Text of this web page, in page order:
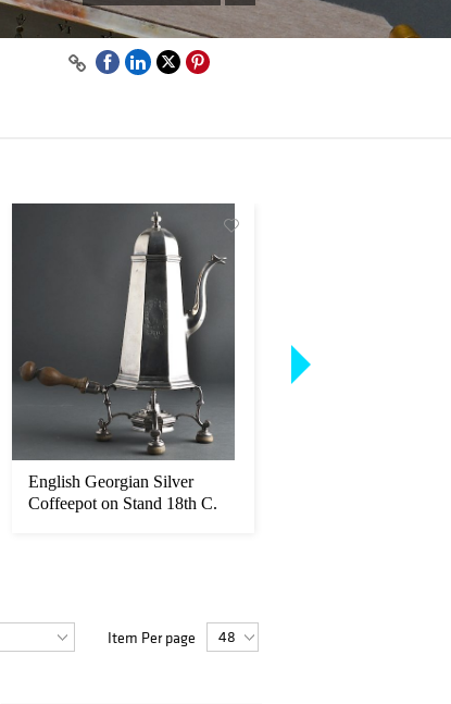
English Georgian Silver
Coffeepot on Stand 18th C.
Item Per page